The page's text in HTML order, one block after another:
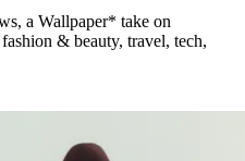
a Wallpaper* take on
& beauty, travel, tech,